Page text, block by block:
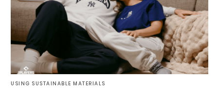
USING SUSTAINABLE MATERIALS